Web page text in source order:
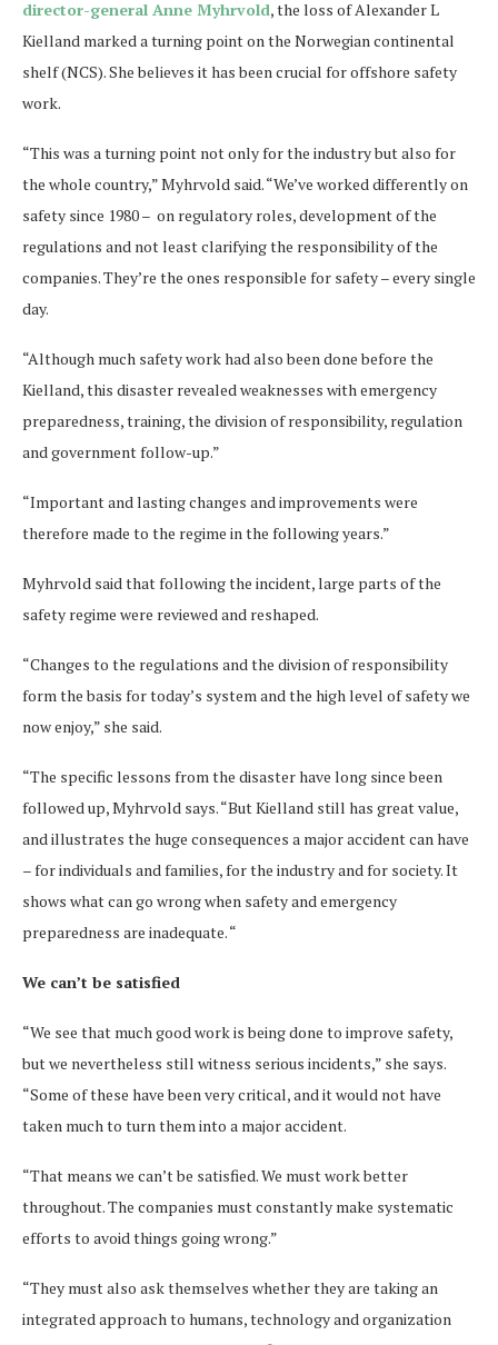
director-general Anne Myhrvold, the loss of Alexander L
Kielland marked a turning point on the Norwegian continental
shelf (NCS). She believes it has been crucial for offshore safety
work.
“This was a turning point not only for the industry but also for
the whole country,” Myhrvold said. “We’ve worked differently on
safety since 1980 – on regulatory roles, development of the
regulations and not least clarifying the responsibility of the
companies. They’re the ones responsible for safety – every single
day.
“Although much safety work had also been done before the
Kielland, this disaster revealed weaknesses with emergency
preparedness, training, the division of responsibility, regulation
and government follow-up.”
“Important and lasting changes and improvements were
therefore made to the regime in the following years.”
Myhrvold said that following the incident, large parts of the
safety regime were reviewed and reshaped.
“Changes to the regulations and the division of responsibility
form the basis for today’s system and the high level of safety we
now enjoy,” she said.
“The specific lessons from the disaster have long since been
followed up, Myhrvold says. “But Kielland still has great value,
and illustrates the huge consequences a major accident can have
– for individuals and families, for the industry and for society. It
shows what can go wrong when safety and emergency
preparedness are inadequate. “
We can’t be satisfied
“We see that much good work is being done to improve safety,
but we nevertheless still witness serious incidents,” she says.
“Some of these have been very critical, and it would not have
taken much to turn them into a major accident.
“That means we can’t be satisfied. We must work better
throughout. The companies must constantly make systematic
efforts to avoid things going wrong.”
“They must also ask themselves whether they are taking an
integrated approach to humans, technology and organization